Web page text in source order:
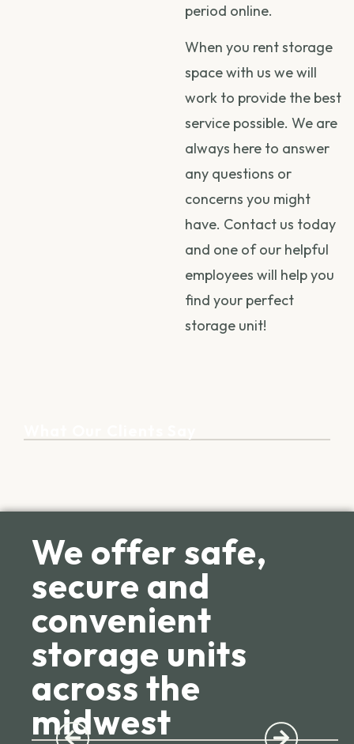
period online.
When you rent storage
space with us we will
work to provide the best
service possible. We are
always here to answer
any questions or
concerns you might
have. Contact us today
and one of our helpful
employees will help you
find your perfect
storage unit!
We offer safe,
secure and
convenient
storage units
across the
midwest